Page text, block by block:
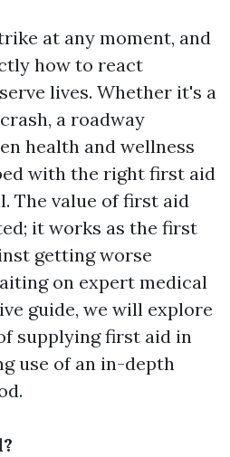
at any moment, and
how to react
lives. Whether it's a
a roadway
health and wellness
with the right first aid
The value of first aid
it works as the first
getting worse
on expert medical
guide, we will explore
supplying first aid in
use of an in-depth